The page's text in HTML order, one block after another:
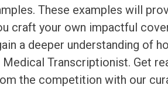
These examples will
craft your own impactful
a deeper understanding of
Medical Transcriptionist. Get
the competition with our